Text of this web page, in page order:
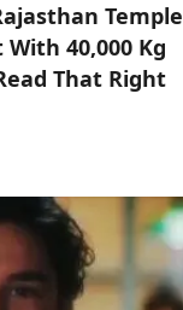
Temple
40,000 Kg
That Right